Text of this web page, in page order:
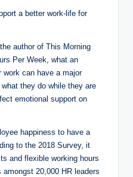
a better work-life for
author of This Morning
Per Week, what an
work can have a major
they do while they are
emotional support on
happiness to have a
to the 2018 Survey, it
and flexible working hours
20,000 HR leaders